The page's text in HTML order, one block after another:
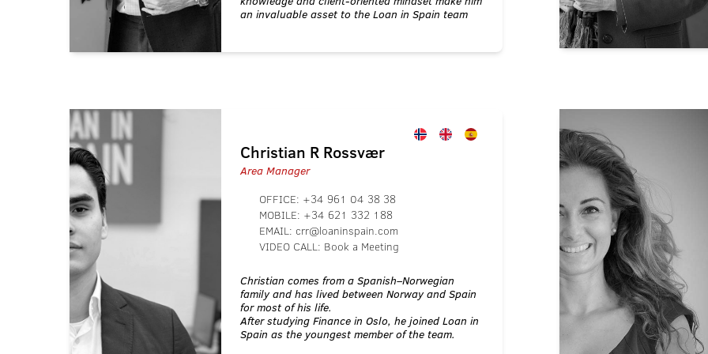
an invaluable asset to the Loan in Spain team
Christian R Rossvær
Area Manager
OFFICE: +34 961 04 38 38
MOBILE: +34 621 332 188
EMAIL: crr@loaninspain.com
VIDEO CALL: Book a Meeting
Christian comes from a Spanish–Norwegian
family and has lived between Norway and Spain
for most of his life.
After studying Finance in Oslo, he joined Loan in
Spain as the youngest member of the team.